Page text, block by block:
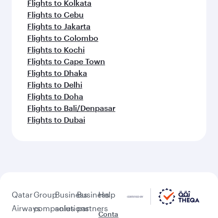
Flights to Kolkata
Flights to Cebu
Flights to Jakarta
Flights to Colombo
Flights to Kochi
Flights to Cape Town
Flights to Dhaka
Flights to Delhi
Flights to Doha
Flights to Bali/Denpasar
Flights to Dubai
Qatar
Airways
Group
companies
Business
solutions
Business
partners
Help
Conta